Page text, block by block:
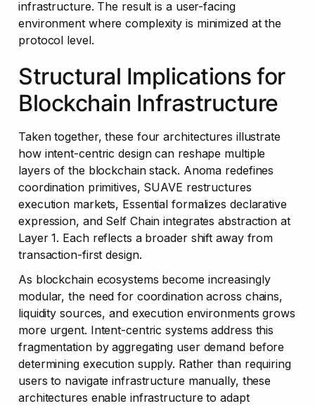
infrastructure. The result is a user-facing
environment where complexity is minimized at the
protocol level.
Structural Implications for
Blockchain Infrastructure
Taken together, these four architectures illustrate
how intent-centric design can reshape multiple
layers of the blockchain stack. Anoma redefines
coordination primitives, SUAVE restructures
execution markets, Essential formalizes declarative
expression, and Self Chain integrates abstraction at
Layer 1. Each reflects a broader shift away from
transaction-first design.
As blockchain ecosystems become increasingly
modular, the need for coordination across chains,
liquidity sources, and execution environments grows
more urgent. Intent-centric systems address this
fragmentation by aggregating user demand before
determining execution supply. Rather than requiring
users to navigate infrastructure manually, these
architectures enable infrastructure to adapt